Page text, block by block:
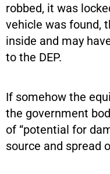
robbed, it was
vehicle was found,
inside and may
to the DEP.
If somehow the
the government
of “potential for
source and spread